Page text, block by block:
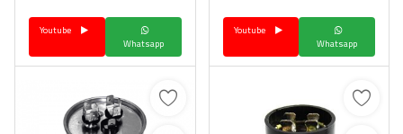
English
Whatsapp
Youtube
Whatsapp